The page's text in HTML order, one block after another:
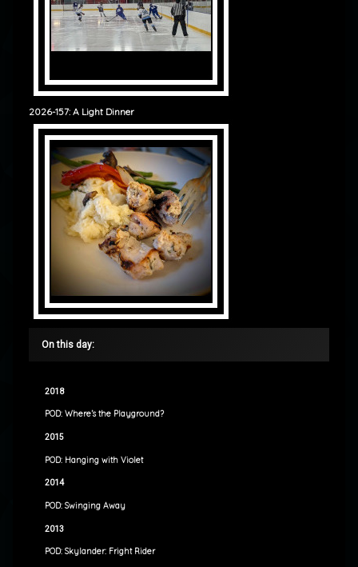
2026-157: A Light Dinner
On this day:
2018
POD: Where’s the Playground?
2015
POD: Hanging with Violet
2014
POD: Swinging Away
2013
POD: Skylander: Fright Rider